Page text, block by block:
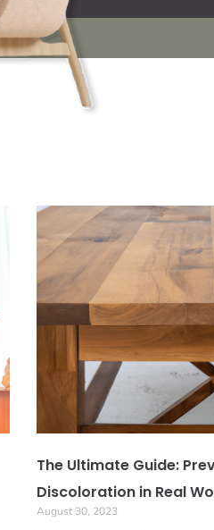
The Ultimate Guide:
Discoloration in Real
August 30, 2023